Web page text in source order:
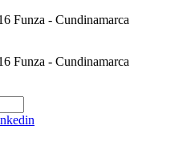
Funza - Cundinamarca
Funza - Cundinamarca